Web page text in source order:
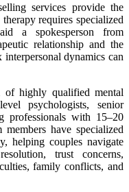
services provide the
requires specialized
a spokesperson from
relationship and the
interpersonal dynamics can
of highly qualified mental
psychologists, senior
professionals with 15–20
have specialized
helping couples navigate
trust concerns,
family conflicts, and